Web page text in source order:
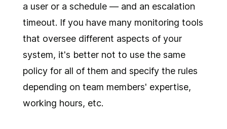
a user or a schedule — and an escalation
timeout. If you have many monitoring tools
that oversee different aspects of your
system, it's better not to use the same
policy for all of them and specify the rules
depending on team members' expertise,
working hours, etc.